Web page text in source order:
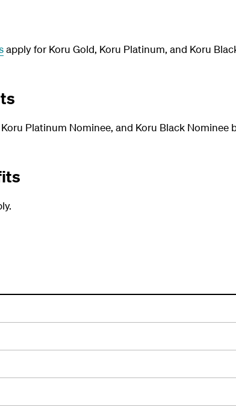
apply for Koru Gold, Koru Platinum, and Koru
Platinum Nominee, and Koru Black Nominee